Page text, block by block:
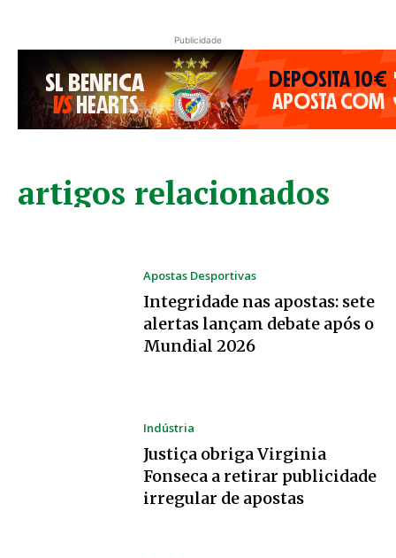
artigos relacionados
Apostas Desportivas
Integridade nas apostas: sete
alertas lançam debate após o
Mundial 2026
Indústria
Justiça obriga Virginia
Fonseca a retirar publicidade
irregular de apostas
Publicidade